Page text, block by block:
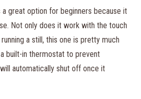
a great option for beginners because it
Not only does it work with the touch
a still, this one is pretty much
built-in thermostat to prevent
automatically shut off once it